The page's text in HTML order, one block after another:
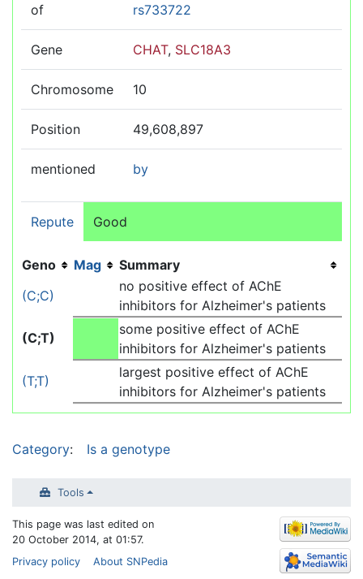
of rs733722
Gene CHAT, SLC18A3
Chromosome 10
Position 49,608,897
mentioned by
Repute Good
Geno Mag
Summary
(C;C)
no positive effect of AChE
inhibitors for Alzheimer's patients
(C;T)
some positive effect of AChE
inhibitors for Alzheimer's patients
(T;T)
largest positive effect of AChE
inhibitors for Alzheimer's patients
Category: Is a genotype
Tools
This page was last edited on
20 October 2014, at 01:57.
Privacy policy
About SNPedia